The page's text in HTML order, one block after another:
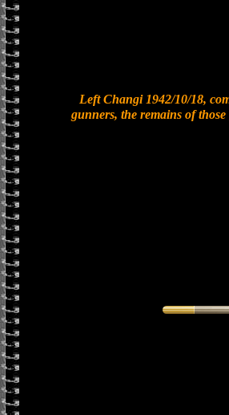
Left Changi 1942/10/18,
gunners, the remains of